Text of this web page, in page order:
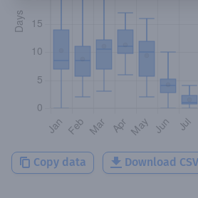
Copy data Download CSV